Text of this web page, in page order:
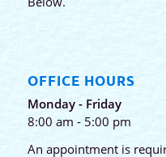
OFFICE HOURS
Monday - Friday
8:00 am - 5:00 pm
An appointment is